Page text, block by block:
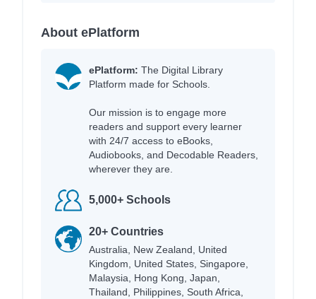
About ePlatform
ePlatform: The Digital Library
Platform made for Schools.
Our mission is to engage more
readers and support every learner
with 24/7 access to eBooks,
Audiobooks, and Decodable Readers,
wherever they are.
5,000+ Schools
20+ Countries
Australia, New Zealand, United
Kingdom, United States, Singapore,
Malaysia, Hong Kong, Japan,
Thailand, Philippines, South Africa,